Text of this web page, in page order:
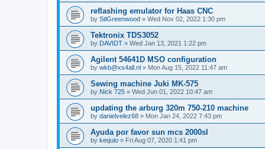
reflashing emulator for Haas CNC
by StlGreenwood » Wed Nov 02, 2022 1:30 pm
Tektronix TDS3052
by DAVIDT » Wed Jan 13, 2021 1:22 pm
Agilent 54641D MSO configuration
by wkb@xs4all.nl » Mon Aug 15, 2022 11:47 am
Sewing machine Juki MK-575
by Nick 725 » Wed Jun 01, 2022 10:47 am
updating the arburg 320m 750-210 machine
by danielvelez68 » Mon Jan 24, 2022 7:43 pm
Ayuda por favor sun mcs 2000sl
by kequio » Fri Aug 07, 2020 1:41 pm